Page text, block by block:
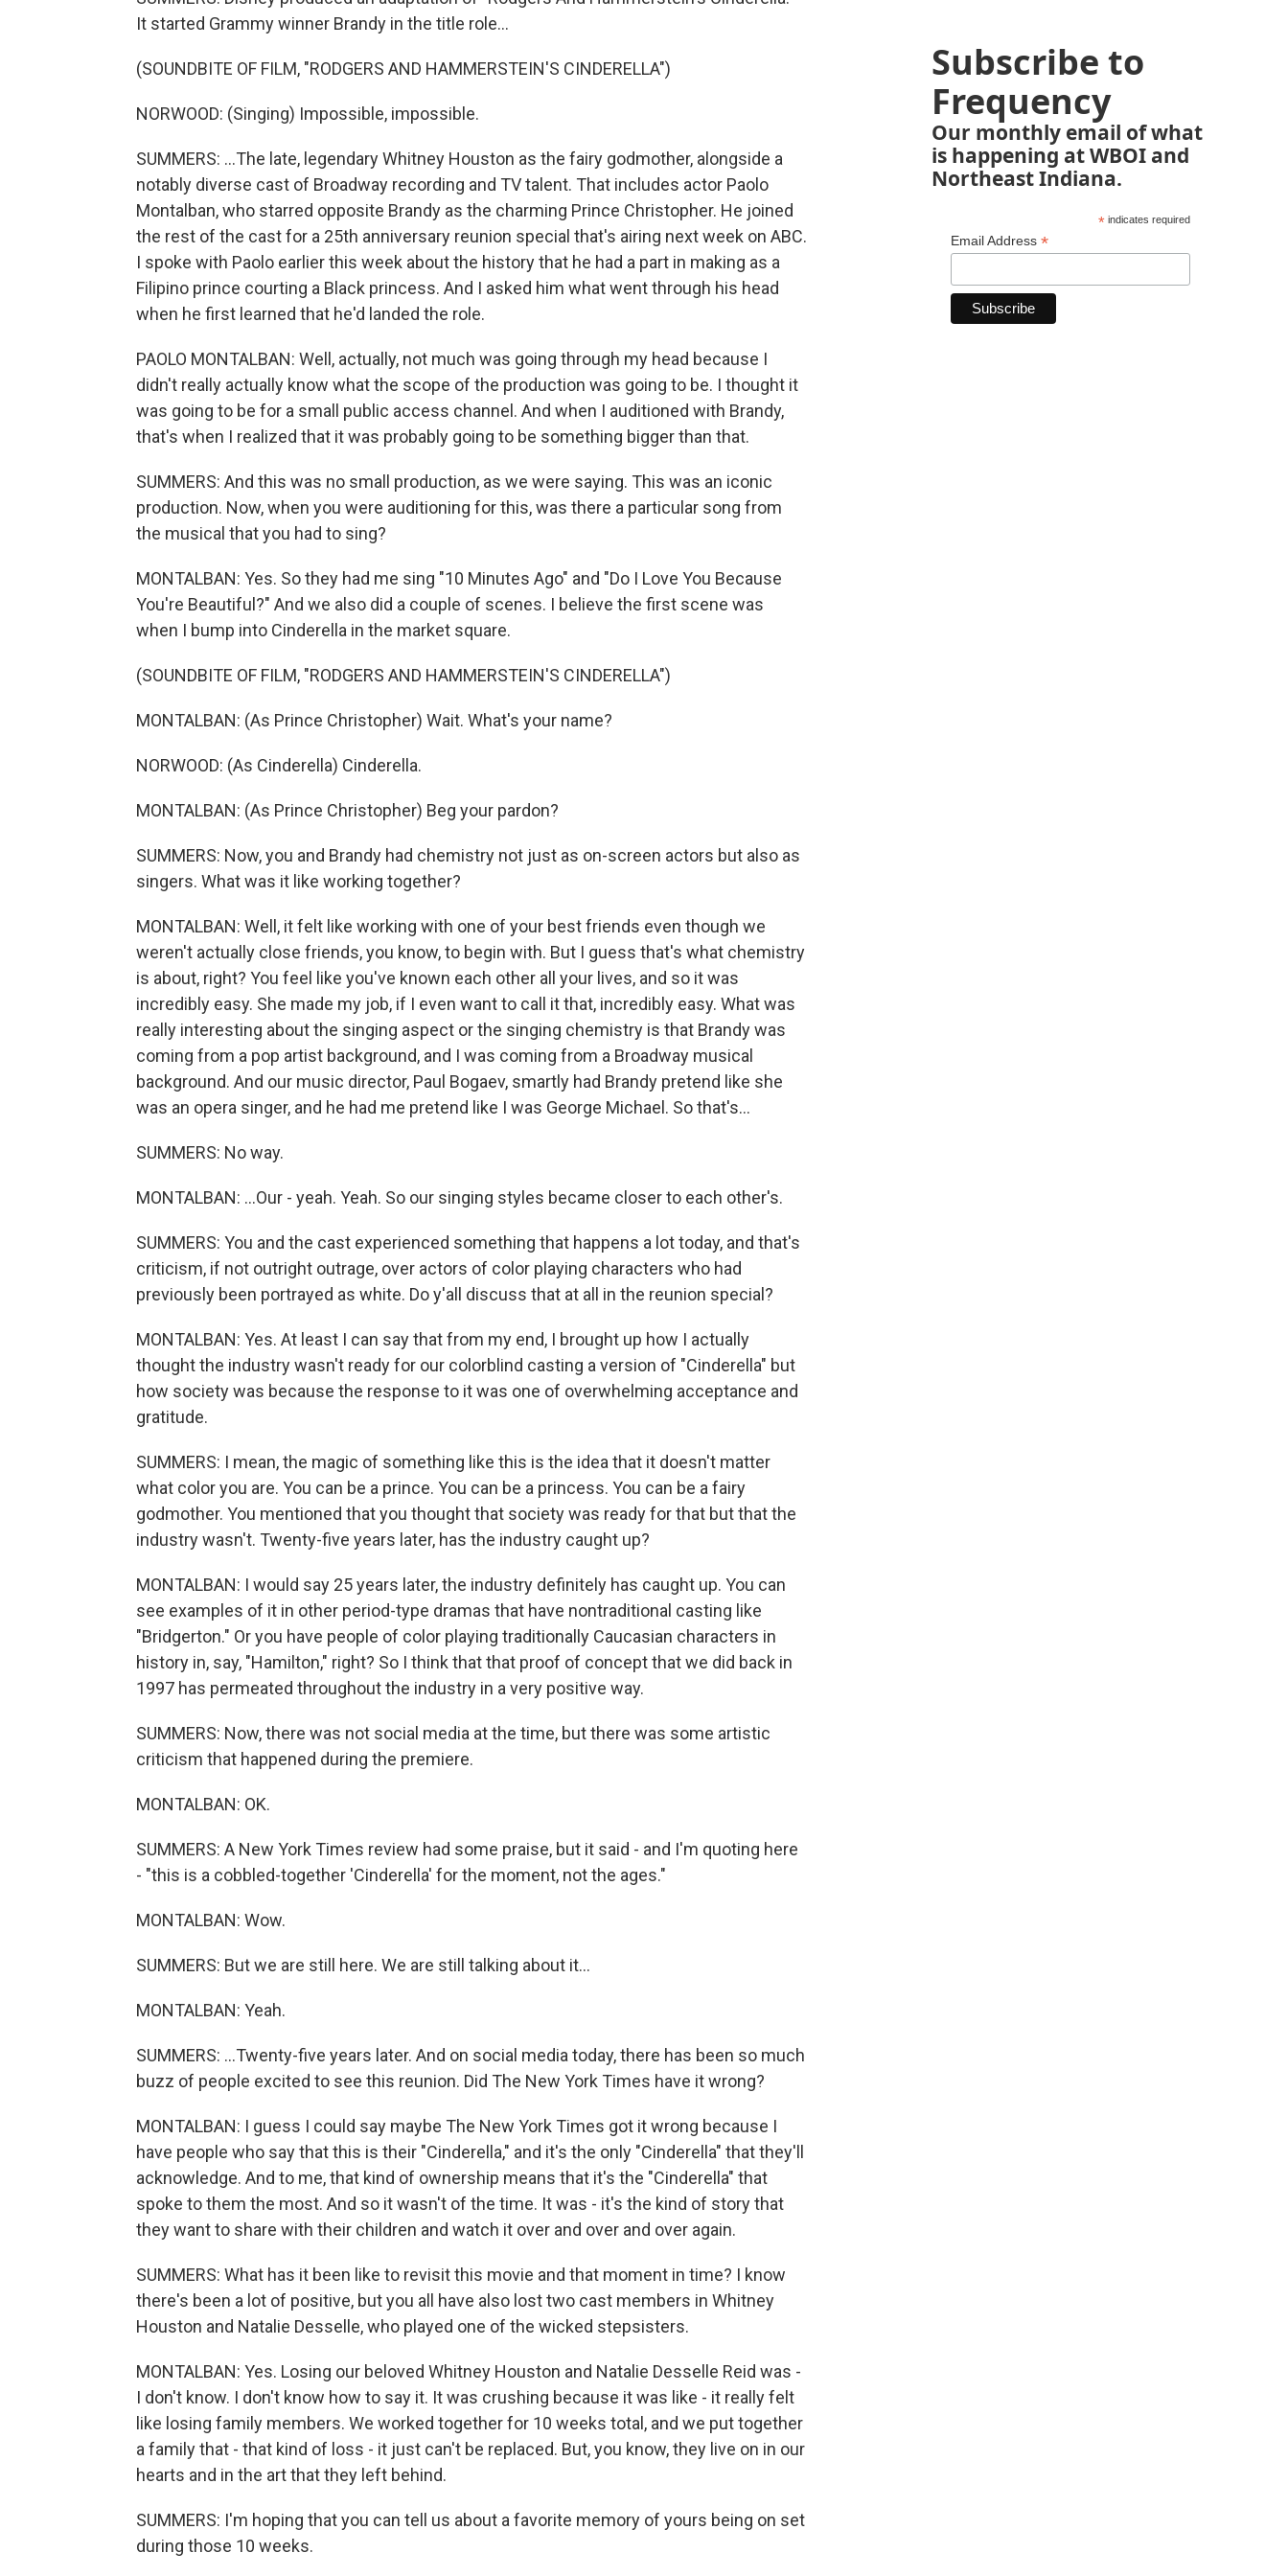
It started Grammy winner Brandy in the title role...
(SOUNDBITE OF FILM, "RODGERS AND HAMMERSTEIN'S CINDERELLA")
NORWOOD: (Singing) Impossible, impossible.
SUMMERS: ...The late, legendary Whitney Houston as the fairy godmother, alongside a
notably diverse cast of Broadway recording and TV talent. That includes actor Paolo
Montalban, who starred opposite Brandy as the charming Prince Christopher. He joined
the rest of the cast for a 25th anniversary reunion special that's airing next week on ABC.
I spoke with Paolo earlier this week about the history that he had a part in making as a
Filipino prince courting a Black princess. And I asked him what went through his head
when he first learned that he'd landed the role.
PAOLO MONTALBAN: Well, actually, not much was going through my head because I
didn't really actually know what the scope of the production was going to be. I thought it
was going to be for a small public access channel. And when I auditioned with Brandy,
that's when I realized that it was probably going to be something bigger than that.
SUMMERS: And this was no small production, as we were saying. This was an iconic
production. Now, when you were auditioning for this, was there a particular song from
the musical that you had to sing?
MONTALBAN: Yes. So they had me sing "10 Minutes Ago" and "Do I Love You Because
You're Beautiful?" And we also did a couple of scenes. I believe the first scene was
when I bump into Cinderella in the market square.
(SOUNDBITE OF FILM, "RODGERS AND HAMMERSTEIN'S CINDERELLA")
MONTALBAN: (As Prince Christopher) Wait. What's your name?
NORWOOD: (As Cinderella) Cinderella.
MONTALBAN: (As Prince Christopher) Beg your pardon?
SUMMERS: Now, you and Brandy had chemistry not just as on-screen actors but also as
singers. What was it like working together?
MONTALBAN: Well, it felt like working with one of your best friends even though we
weren't actually close friends, you know, to begin with. But I guess that's what chemistry
is about, right? You feel like you've known each other all your lives, and so it was
incredibly easy. She made my job, if I even want to call it that, incredibly easy. What was
really interesting about the singing aspect or the singing chemistry is that Brandy was
coming from a pop artist background, and I was coming from a Broadway musical
background. And our music director, Paul Bogaev, smartly had Brandy pretend like she
was an opera singer, and he had me pretend like I was George Michael. So that's...
SUMMERS: No way.
MONTALBAN: ...Our - yeah. Yeah. So our singing styles became closer to each other's.
SUMMERS: You and the cast experienced something that happens a lot today, and that's
criticism, if not outright outrage, over actors of color playing characters who had
previously been portrayed as white. Do y'all discuss that at all in the reunion special?
MONTALBAN: Yes. At least I can say that from my end, I brought up how I actually
thought the industry wasn't ready for our colorblind casting a version of "Cinderella" but
how society was because the response to it was one of overwhelming acceptance and
gratitude.
SUMMERS: I mean, the magic of something like this is the idea that it doesn't matter
what color you are. You can be a prince. You can be a princess. You can be a fairy
godmother. You mentioned that you thought that society was ready for that but that the
industry wasn't. Twenty-five years later, has the industry caught up?
MONTALBAN: I would say 25 years later, the industry definitely has caught up. You can
see examples of it in other period-type dramas that have nontraditional casting like
"Bridgerton." Or you have people of color playing traditionally Caucasian characters in
history in, say, "Hamilton," right? So I think that that proof of concept that we did back in
1997 has permeated throughout the industry in a very positive way.
SUMMERS: Now, there was not social media at the time, but there was some artistic
criticism that happened during the premiere.
MONTALBAN: OK.
SUMMERS: A New York Times review had some praise, but it said - and I'm quoting here
- "this is a cobbled-together 'Cinderella' for the moment, not the ages."
MONTALBAN: Wow.
SUMMERS: But we are still here. We are still talking about it...
MONTALBAN: Yeah.
SUMMERS: ...Twenty-five years later. And on social media today, there has been so much
buzz of people excited to see this reunion. Did The New York Times have it wrong?
MONTALBAN: I guess I could say maybe The New York Times got it wrong because I
have people who say that this is their "Cinderella," and it's the only "Cinderella" that they'll
acknowledge. And to me, that kind of ownership means that it's the "Cinderella" that
spoke to them the most. And so it wasn't of the time. It was - it's the kind of story that
they want to share with their children and watch it over and over and over again.
SUMMERS: What has it been like to revisit this movie and that moment in time? I know
there's been a lot of positive, but you all have also lost two cast members in Whitney
Houston and Natalie Desselle, who played one of the wicked stepsisters.
MONTALBAN: Yes. Losing our beloved Whitney Houston and Natalie Desselle Reid was -
I don't know. I don't know how to say it. It was crushing because it was like - it really felt
like losing family members. We worked together for 10 weeks total, and we put together
a family that - that kind of loss - it just can't be replaced. But, you know, they live on in our
hearts and in the art that they left behind.
SUMMERS: I'm hoping that you can tell us about a favorite memory of yours being on set
during those 10 weeks.
Subscribe to
Frequency
Our monthly email of what
is happening at WBOI and
Northeast Indiana.
*indicates required
Email Address *